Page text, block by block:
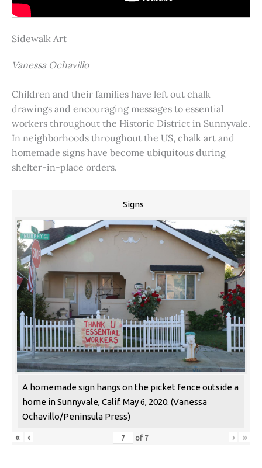
Sidewalk Art
Vanessa Ochavillo
Children and their families have left out chalk
drawings and encouraging messages to essential
workers throughout the Historic District in Sunnyvale.
In neighborhoods throughout the US, chalk art and
homemade signs have become ubiquitous during
shelter-in-place orders.
Signs
A homemade sign hangs on the picket fence outside a
home in Sunnyvale, Calif. May 6, 2020. (Vanessa
Ochavillo/Peninsula Press)
« ‹ of 7 › »